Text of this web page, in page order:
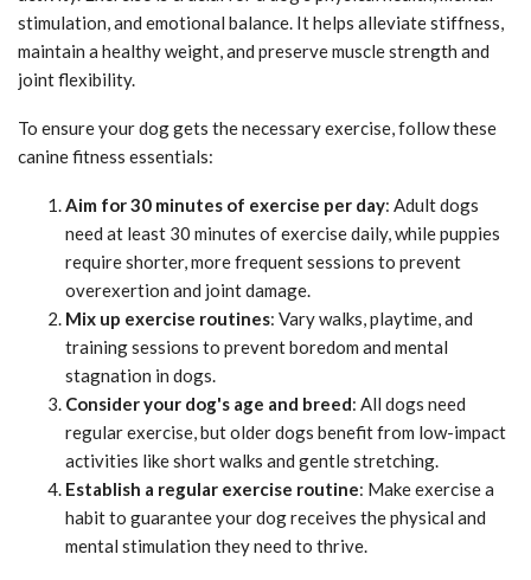
stimulation, and emotional balance. It helps alleviate stiffness,
maintain a healthy weight, and preserve muscle strength and
joint flexibility.
To ensure your dog gets the necessary exercise, follow these
canine fitness essentials:
Aim for 30 minutes of exercise per day: Adult dogs
need at least 30 minutes of exercise daily, while puppies
require shorter, more frequent sessions to prevent
overexertion and joint damage.
Mix up exercise routines: Vary walks, playtime, and
training sessions to prevent boredom and mental
stagnation in dogs.
Consider your dog's age and breed: All dogs need
regular exercise, but older dogs benefit from low-impact
activities like short walks and gentle stretching.
Establish a regular exercise routine: Make exercise a
habit to guarantee your dog receives the physical and
mental stimulation they need to thrive.